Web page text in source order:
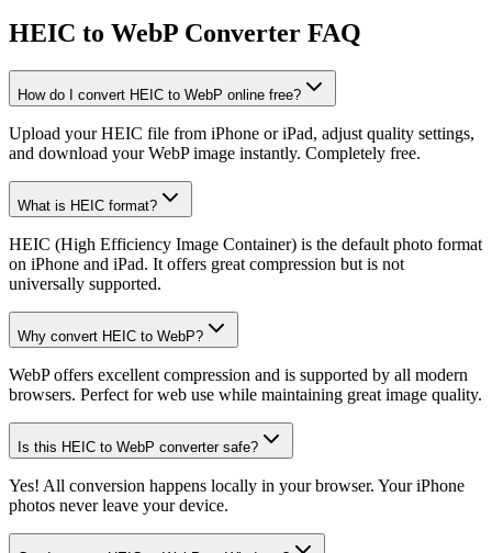
HEIC to WebP Converter FAQ
How do I convert HEIC to WebP online free?
Upload your HEIC file from iPhone or iPad, adjust quality settings,
and download your WebP image instantly. Completely free.
What is HEIC format?
HEIC (High Efficiency Image Container) is the default photo format
on iPhone and iPad. It offers great compression but is not
universally supported.
Why convert HEIC to WebP?
WebP offers excellent compression and is supported by all modern
browsers. Perfect for web use while maintaining great image quality.
Is this HEIC to WebP converter safe?
Yes! All conversion happens locally in your browser. Your iPhone
photos never leave your device.